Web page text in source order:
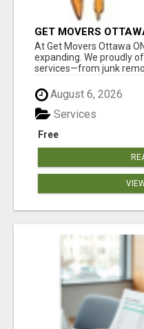
GET MOVERS
At Get Movers Ottawa
expanding. We proudly
services—from junk
August 6, 2026
Free
Services